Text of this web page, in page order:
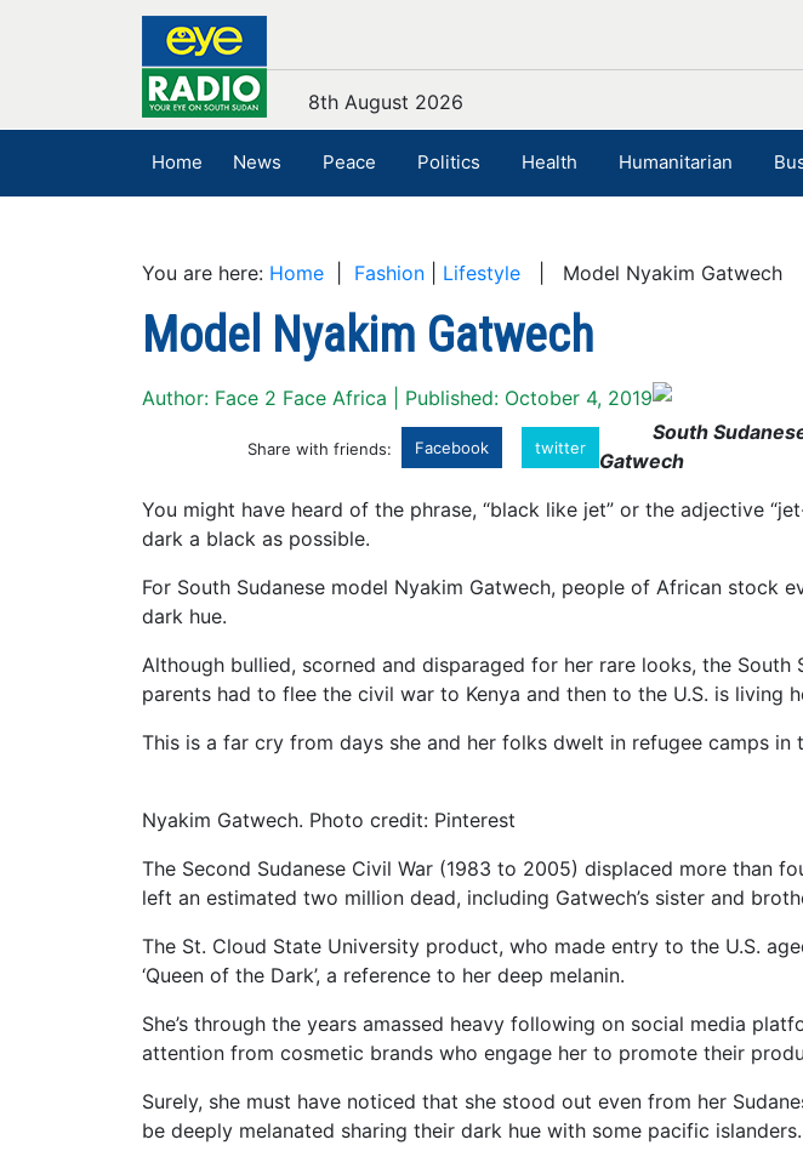
8th August 2026
Home News Peace Politics Health Humanitarian
You are here: Home Fashion Lifestyle | Model Nyakim Gatwech
Model Nyakim Gatwech
Author: Face 2 Face Africa | Published: October 4, 2019
Share with friends: Facebook twitter
South
Gatwech
You might have heard of the phrase, “black like jet” or the adjective
dark a black as possible.
For South Sudanese model Nyakim Gatwech, people of African stock
dark hue.
Although bullied, scorned and disparaged for her rare looks, the South
parents had to flee the civil war to Kenya and then to the U.S. is living
This is a far cry from days she and her folks dwelt in refugee camps in
Nyakim Gatwech. Photo credit: Pinterest
The Second Sudanese Civil War (1983 to 2005) displaced more than
left an estimated two million dead, including Gatwech’s sister and
The St. Cloud State University product, who made entry to the U.S.
‘Queen of the Dark’, a reference to her deep melanin.
She’s through the years amassed heavy following on social media
attention from cosmetic brands who engage her to promote their
Surely, she must have noticed that she stood out even from her
be deeply melanated sharing their dark hue with some pacific islanders.